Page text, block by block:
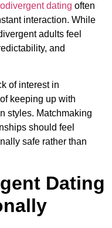
dating often
interaction. While
adults feel
and
of interest in
keeping up with
styles. Matchmaking
should feel
safe rather than
Dating